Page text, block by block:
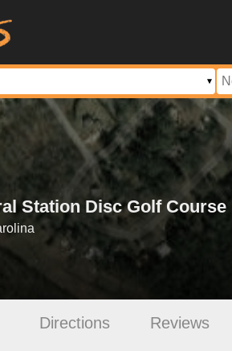
Station Disc Golf Course
Directions Reviews